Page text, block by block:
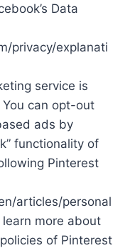
Data
privacy/explanati
service is
can opt-out
ads by
functionality of
Pinterest
articles/personal
more about
of Pinterest